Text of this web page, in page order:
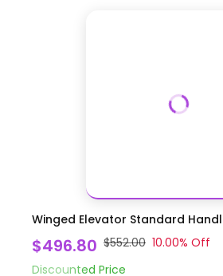
Winged Elevator Standard
$496.80 $552.00 10.00% Off
Discounted Price